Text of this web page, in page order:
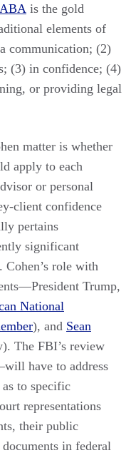
is the gold
elements of
communication; (2)
(3) in confidence; (4)
or providing legal
matter is whether
apply to each
or personal
client confidence
pertains
significant
Cohen’s role with
Trump,
National
), and Sean
The FBI’s review
have to address
to specific
representations
their public
in federal